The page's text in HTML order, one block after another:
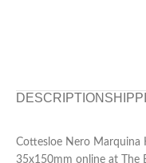
DESCRIPTION
Cottesloe Nero Marquina
35x150mm online at The